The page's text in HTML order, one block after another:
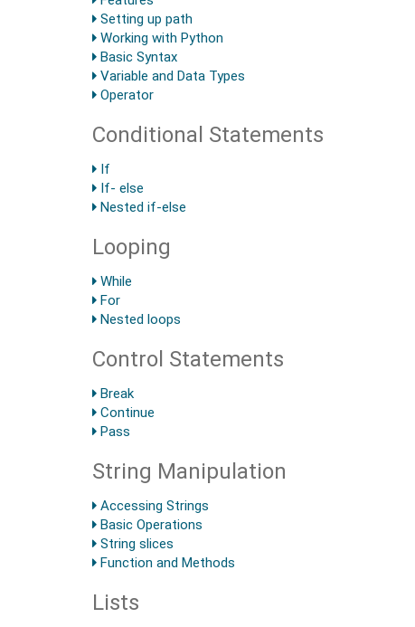
Setting up path
Working with Python
Basic Syntax
Variable and Data Types
Operator
Conditional Statements
If
If- else
Nested if-else
Looping
While
For
Nested loops
Control Statements
Break
Continue
Pass
String Manipulation
Accessing Strings
Basic Operations
String slices
Function and Methods
Lists